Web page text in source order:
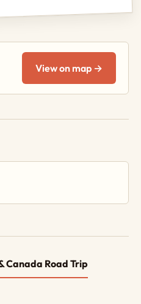
View on map →
Canada Road Trip